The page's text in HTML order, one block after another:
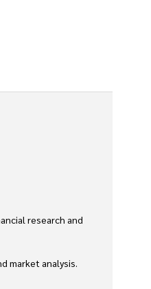
research and
market analysis.